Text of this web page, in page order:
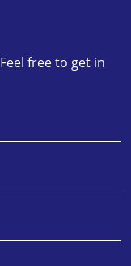
free to get in